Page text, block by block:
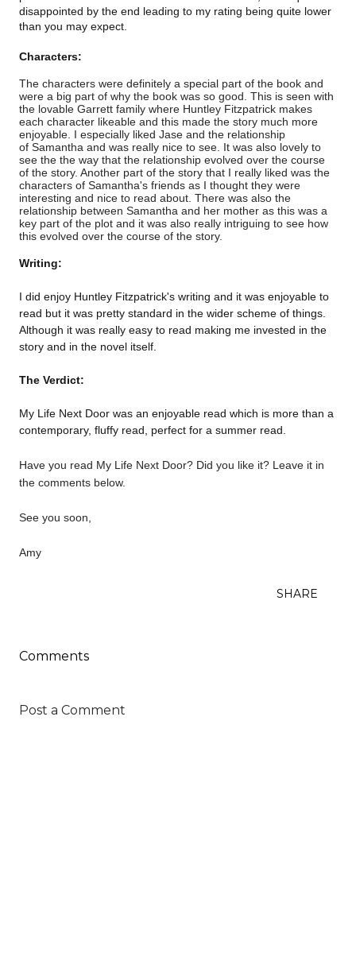
disappointed by the end leading to my rating being quite lower
than you may expect.
Characters:
The characters were definitely a special part of the book and
were a big part of why the book was so good. This is seen with
the lovable Garrett family where Huntley Fitzpatrick makes
each character likeable and this made the story much more
enjoyable. I especially liked Jase and the relationship
of Samantha and was really nice to see. It was also lovely to
see the the way that the relationship evolved over the course
of the story. Another part of the story that I really liked was the
characters of Samantha's friends as I thought they were
interesting and nice to read about. There was also the
relationship between Samantha and her mother as this was a
key part of the plot and it was also really intriguing to see how
this evolved over the course of the story.
Writing:
I did enjoy Huntley Fitzpatrick's writing and it was enjoyable to
read but it was pretty standard in the wider scheme of things.
Although it was really easy to read making me invested in the
story and in the novel itself.
The Verdict:
My Life Next Door was an enjoyable read which is more than a
contemporary, fluffy read, perfect for a summer read.
Have you read My Life Next Door? Did you like it? Leave it in
the comments below.
See you soon,
Amy
SHARE
Comments
Post a Comment